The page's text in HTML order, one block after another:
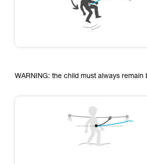
WARNING: the child must always remain